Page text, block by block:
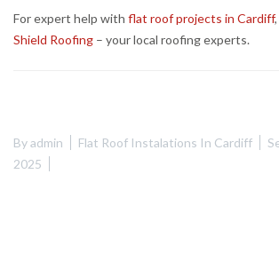
For expert help with flat roof projects in Cardiff
Shield Roofing – your local roofing experts.
Byadmin Flat Roof Instalations In Cardiff
2025